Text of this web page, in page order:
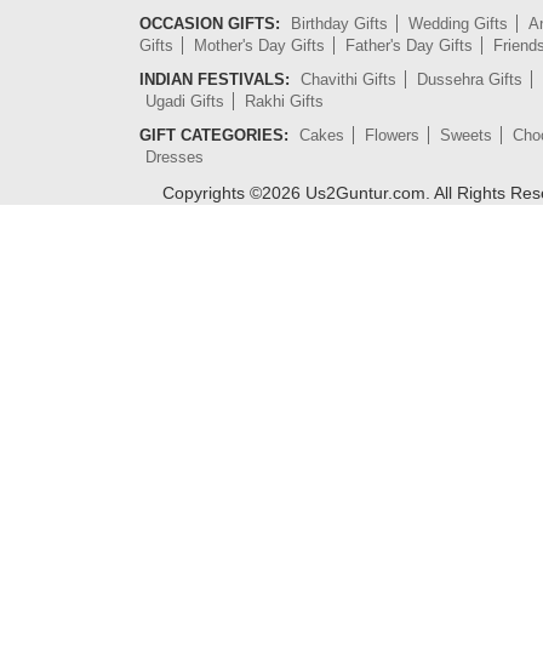
OCCASION GIFTS:
Birthday Gifts Wedding Gifts
Gifts
Mother's Day Gifts Father's Day Gifts
INDIAN FESTIVALS:
Chavithi Gifts
Dussehra Gifts
Ugadi Gifts
Rakhi Gifts
GIFT CATEGORIES:
Cakes Flowers Sweets
Dresses
Copyrights ©2026 Us2Guntur.com. All Rights